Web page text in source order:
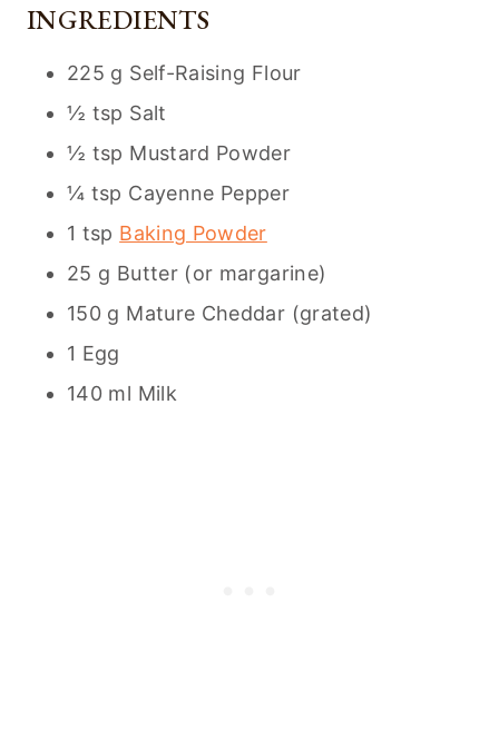
INGREDIENTS
225 g Self-Raising Flour
½ tsp Salt
½ tsp Mustard Powder
¼ tsp Cayenne Pepper
1 tsp Baking Powder
25 g Butter (or margarine)
150 g Mature Cheddar (grated)
1 Egg
140 ml Milk